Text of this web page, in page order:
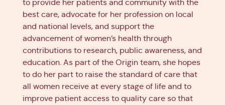
to provide her patients and community with the
best care, advocate for her profession on local
and national levels, and support the
advancement of women’s health through
contributions to research, public awareness, and
education. As part of the Origin team, she hopes
to do her part to raise the standard of care that
all women receive at every stage of life and to
improve patient access to quality care so that